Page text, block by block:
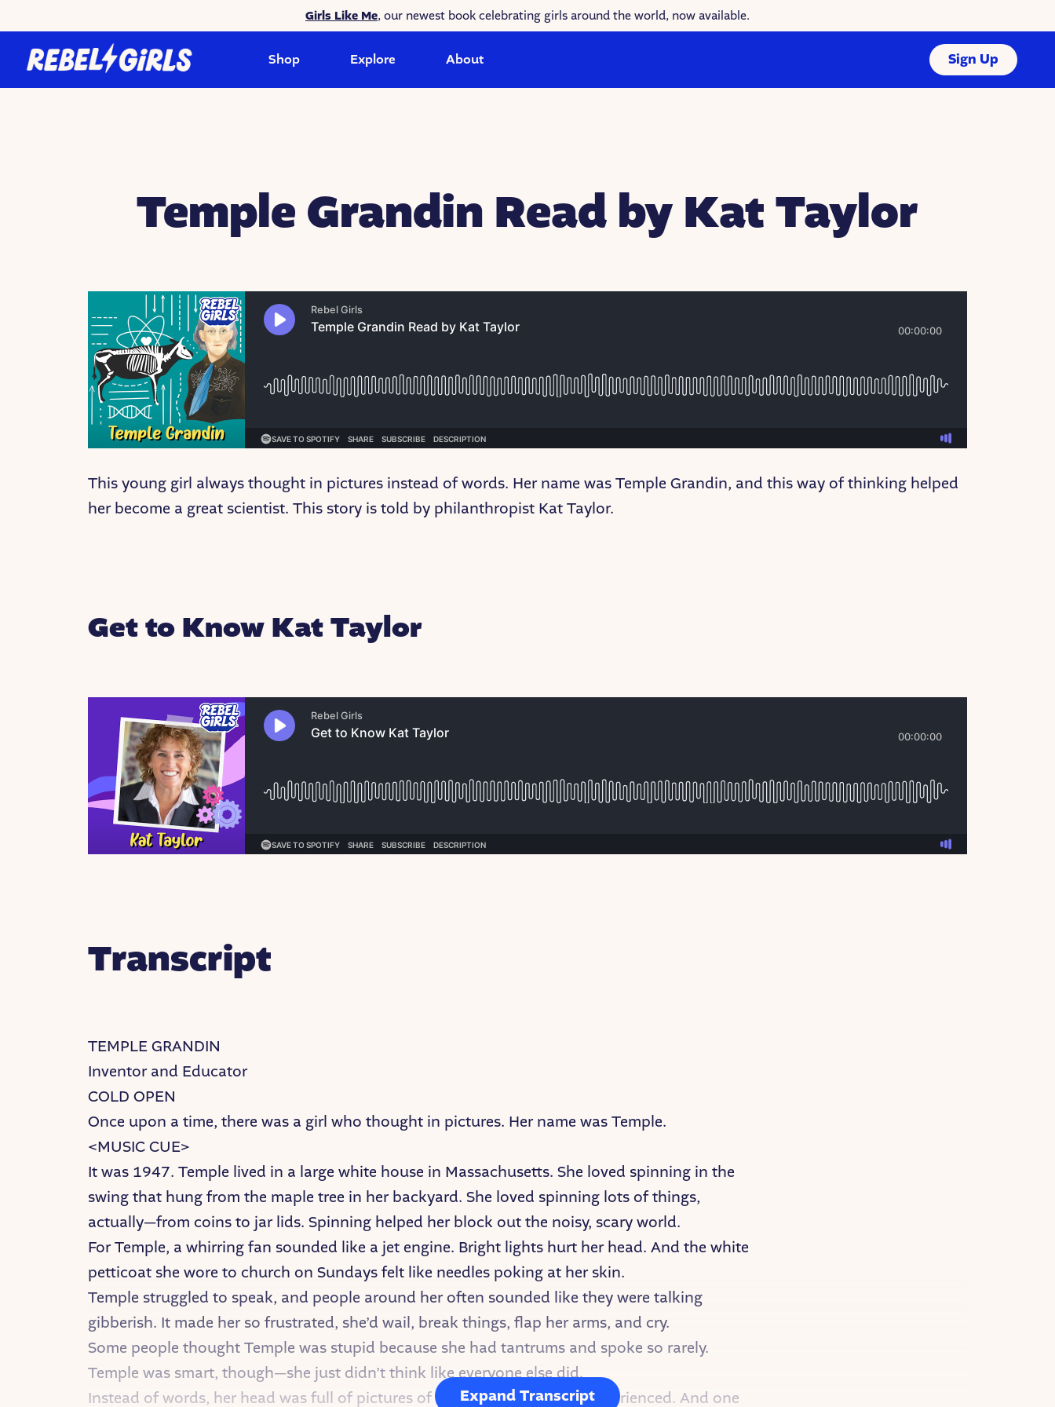
Girls Like Me, our newest book celebrating girls around the world, now available.
Shop Explore About Sign Up
Temple Grandin Read by Kat Taylor
This young girl always thought in pictures instead of words. Her name was Temple Grandin, and this way of thinking helped
her become a great scientist. This story is told by philanthropist Kat Taylor.
Get to Know Kat Taylor
Transcript
TEMPLE GRANDIN
Inventor and Educator
COLD OPEN
Once upon a time, there was a girl who thought in pictures. Her name was Temple.
<MUSIC CUE>
It was 1947. Temple lived in a large white house in Massachusetts. She loved spinning in the
swing that hung from the maple tree in her backyard. She loved spinning lots of things,
actually—from coins to jar lids. Spinning helped her block out the noisy, scary world.
For Temple, a whirring fan sounded like a jet engine. Bright lights hurt her head. And the white
petticoat she wore to church on Sundays felt like needles poking at her skin.
Temple struggled to speak, and people around her often sounded like they were talking
gibberish. It made her so frustrated, she’d wail, break things, flap her arms, and cry.
Some people thought Temple was stupid because she had tantrums and spoke so rarely.
Temple was smart, though—she just didn’t think like everyone else did.
Instead of words, her head was full of pictures of everything she’d ever experienced. And one
Expand Transcript